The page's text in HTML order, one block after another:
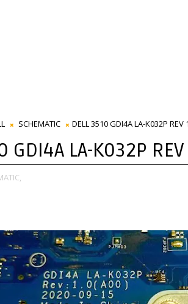
SCHEMATIC DELL 3510 GDI4A LA-K032P REV
GDI4A LA-K032P